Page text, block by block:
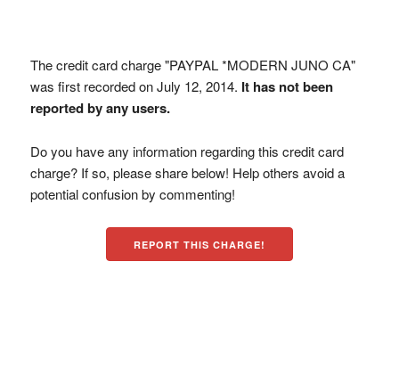
The credit card charge "PAYPAL *MODERN JUNO CA"
was first recorded on July 12, 2014. It has not been
reported by any users.
Do you have any information regarding this credit card
charge? If so, please share below! Help others avoid a
potential confusion by commenting!
REPORT THIS CHARGE!